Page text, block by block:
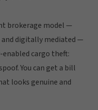
brokerage model —
digitally mediated —
cargo theft:
You can get a bill
looks genuine and